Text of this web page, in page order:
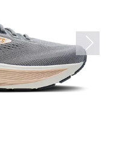
Next